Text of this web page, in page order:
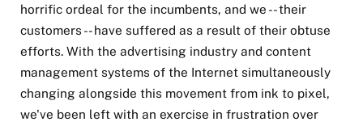
horrific ordeal for the incumbents, and we -- their
customers -- have suffered as a result of their obtuse
efforts. With the advertising industry and content
management systems of the Internet simultaneously
changing alongside this movement from ink to pixel,
we've been left with an exercise in frustration over